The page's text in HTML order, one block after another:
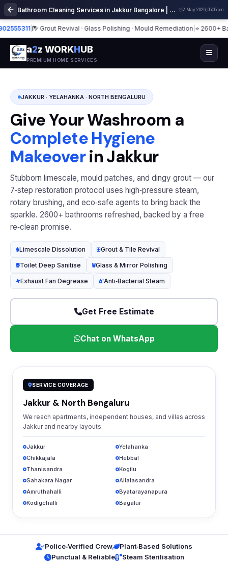
Bathroom Cleaning Services in Jakkur Bangalore | Deep Cleaning 2 May 2026, 05:05 pm
| Grout Revival · Glass Polishing · Mould Remediation|⭐ 2600+
a2z WORKHUB
PREMIUM HOME SERVICES
JAKKUR · YELAHANKA · NORTH BENGALURU
Give Your Washroom a
Complete Hygiene
Makeoverin Jakkur
Stubborn limescale, mould patches, and dingy grout — our
7‑step restoration protocol uses high‑pressure steam,
rotary brushing, and eco‑safe agents to bring back the
sparkle. 2600+ bathrooms refreshed, backed by a free
re‑clean promise.
Limescale Dissolution Grout & Tile Revival
Toilet Deep Sanitise Glass & Mirror Polishing
Exhaust Fan Degrease Anti‑Bacterial Steam
Get Free Estimate
Chat on WhatsApp
SERVICE COVERAGE
Jakkur & North Bengaluru
We reach apartments, independent houses, and villas across
Jakkur and nearby layouts.
Jakkur
Yelahanka
Chikkajala
Hebbal
Thanisandra
Kogilu
Sahakara Nagar
Allalasandra
Amruthahalli
Byatarayanapura
Kodigehalli
Bagalur
Police‑Verified Crew
Plant‑Based Solutions
Punctual & Reliable
Steam Sterilisation